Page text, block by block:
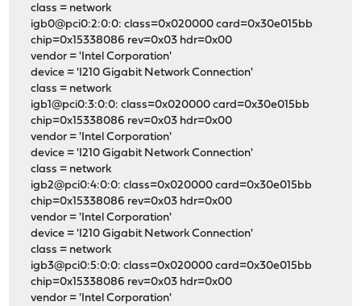
class = network
igb0@pci0:2:0:0: class=0x020000 card=0x30e015bb
chip=0x15338086 rev=0x03 hdr=0x00
vendor = 'Intel Corporation'
device = 'I210 Gigabit Network Connection'
class = network
igb1@pci0:3:0:0: class=0x020000 card=0x30e015bb
chip=0x15338086 rev=0x03 hdr=0x00
vendor = 'Intel Corporation'
device = 'I210 Gigabit Network Connection'
class = network
igb2@pci0:4:0:0: class=0x020000 card=0x30e015bb
chip=0x15338086 rev=0x03 hdr=0x00
vendor = 'Intel Corporation'
device = 'I210 Gigabit Network Connection'
class = network
igb3@pci0:5:0:0: class=0x020000 card=0x30e015bb
chip=0x15338086 rev=0x03 hdr=0x00
vendor = 'Intel Corporation'